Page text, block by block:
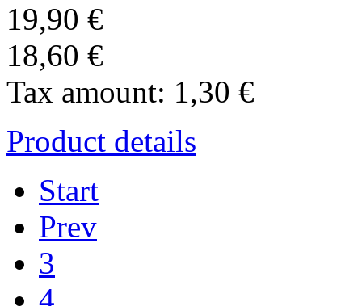
19,90 €
18,60 €
Tax amount: 1,30 €
Product details
Start
Prev
3
4